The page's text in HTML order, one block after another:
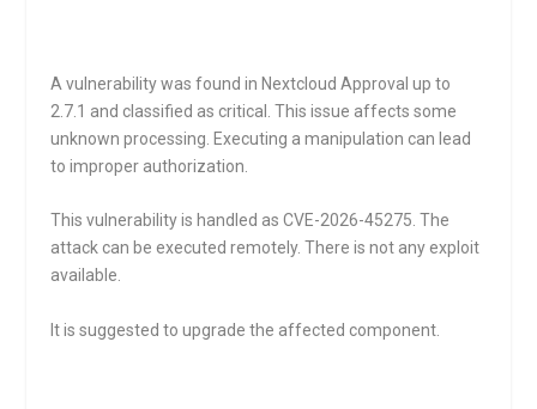
A vulnerability was found in Nextcloud Approval up to
2.7.1 and classified as critical. This issue affects some
unknown processing. Executing a manipulation can lead
to improper authorization.
This vulnerability is handled as CVE-2026-45275. The
attack can be executed remotely. There is not any exploit
available.
It is suggested to upgrade the affected component.